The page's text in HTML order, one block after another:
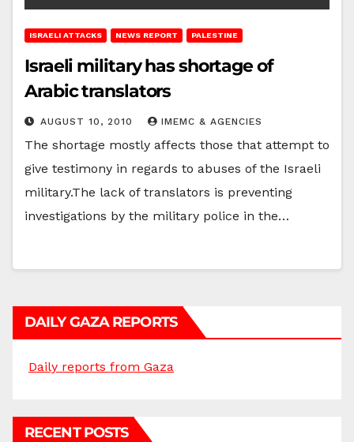
ISRAELI ATTACKS NEWS REPORT PALESTINE
Israeli military has shortage of
Arabic translators
AUGUST 10, 2010 IMEMC & AGENCIES
The shortage mostly affects those that attempt to
give testimony in regards to abuses of the Israeli
military.The lack of translators is preventing
investigations by the military police in the…
DAILY GAZA REPORTS
Daily reports from Gaza
RECENT POSTS